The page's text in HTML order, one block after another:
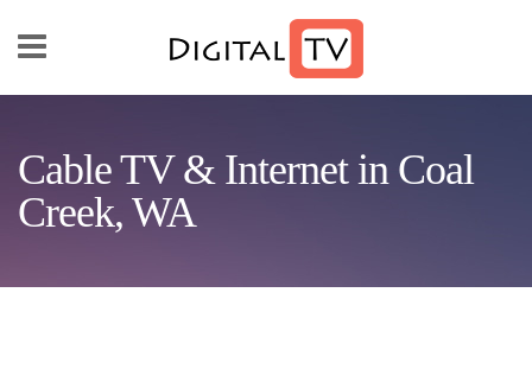
Cable TV & Internet in Coal
Creek, WA